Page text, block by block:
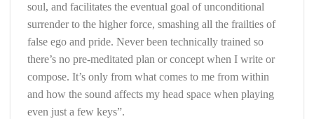
soul, and facilitates the eventual goal of unconditional
surrender to the higher force, smashing all the frailties of
false ego and pride. Never been technically trained so
there’s no pre-meditated plan or concept when I write or
compose. It’s only from what comes to me from within
and how the sound affects my head space when playing
even just a few keys”.